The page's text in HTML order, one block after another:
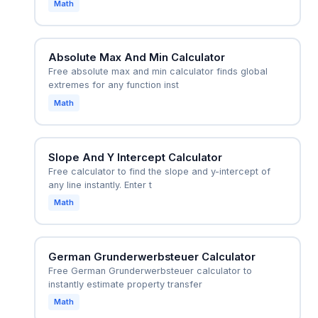
Math
Absolute Max And Min Calculator
Free absolute max and min calculator finds global
extremes for any function inst
Math
Slope And Y Intercept Calculator
Free calculator to find the slope and y-intercept of
any line instantly. Enter t
Math
German Grunderwerbsteuer Calculator
Free German Grunderwerbsteuer calculator to
instantly estimate property transfer
Math